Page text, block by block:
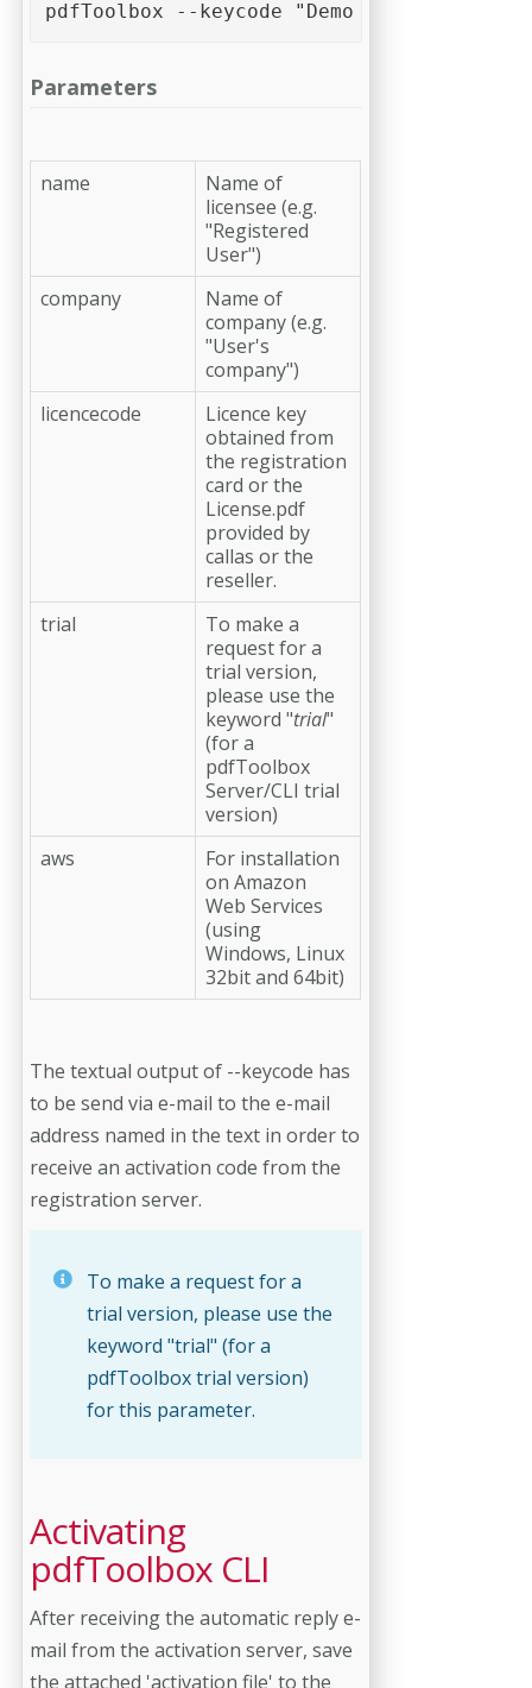
pdfToolbox --keycode "Demo Name"
Parameters
name
Name of
licensee (e.g.
"Registered
User")
company
Name of
company (e.g.
"User's
company")
licencecode
Licence key
obtained from
the registration
card or the
License.pdf
provided by
callas or the
reseller.
trial
To make a
request for a
trial version,
please use the
keyword "trial"
(for a
pdfToolbox
Server/CLI trial
version)
aws
For installation
on Amazon
Web Services
(using
Windows, Linux
32bit and 64bit)
The textual output of --keycode has
to be send via e-mail to the e-mail
address named in the text in order to
receive an activation code from the
registration server.
To make a request for a
trial version, please use the
keyword "trial" (for a
pdfToolbox trial version)
for this parameter.
Activating
pdfToolbox CLI
After receiving the automatic reply e-
mail from the activation server, save
the attached 'activation file' to the